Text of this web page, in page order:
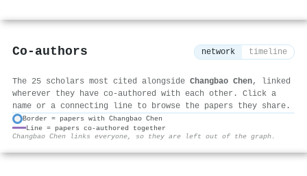
Co-authors network timeline
The 25 scholars most cited alongside Changbao Chen, linked
wherever they have co-authored with each other. Click a
name or a connecting line to browse the papers they share.
Border = papers with Changbao Chen
Line = papers co-authored together
Changbao Chen links everyone, so they are left out of the graph.